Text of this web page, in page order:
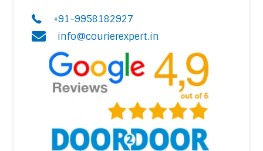
+91-9958182927
info@courierexpert.in